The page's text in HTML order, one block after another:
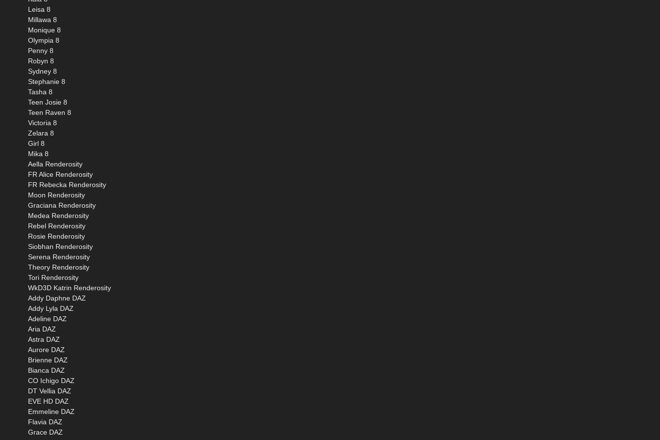
Leisa 8
Millawa 8
Monique 8
Olympia 8
Penny 8
Robyn 8
Sydney 8
Stephanie 8
Tasha 8
Teen Josie 8
Teen Raven 8
Victoria 8
Zelara 8
Girl 8
Mika 8
Aella Renderosity
FR Alice Renderosity
FR Rebecka Renderosity
Moon Renderosity
Graciana Renderosity
Medea Renderosity
Rebel Renderosity
Rosie Renderosity
Siobhan Renderosity
Serena Renderosity
Theory Renderosity
Tori Renderosity
WkD3D Katrin Renderosity
Addy Daphne DAZ
Addy Lyla DAZ
Adeline DAZ
Aria DAZ
Astra DAZ
Aurore DAZ
Brienne DAZ
Bianca DAZ
CO Ichigo DAZ
DT Vellia DAZ
EVE HD DAZ
Emmeline DAZ
Flavia DAZ
Grace DAZ